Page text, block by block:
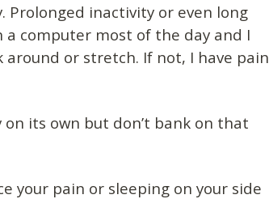
inactivity or even long
computer most of the day and I
or stretch. If not, I have pain
its own but don’t bank on that
your pain or sleeping on your side